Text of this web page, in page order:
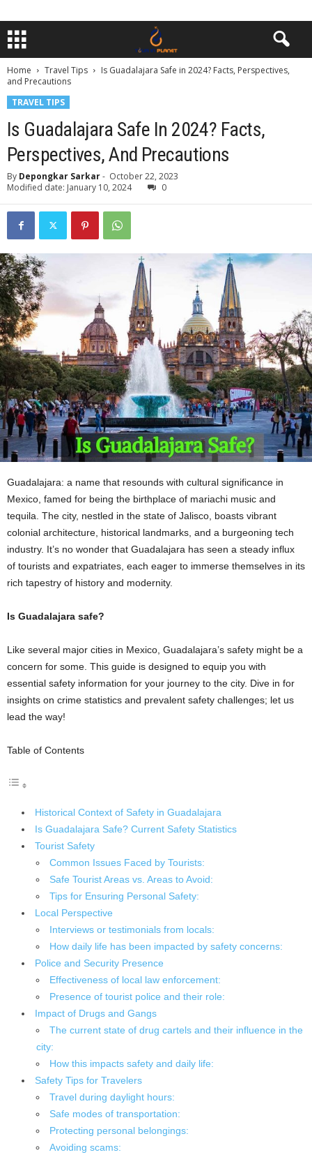
Home Travel Tips
Is Guadalajara Safe in 2024? Facts, Perspectives,
and Precautions
TRAVEL TIPS
Is Guadalajara Safe In 2024? Facts,
Perspectives, And Precautions
By Depongkar Sarkar- October 22, 2023
Modified date: January 10, 2024
0
Guadalajara: a name that resounds with cultural significance in
Mexico, famed for being the birthplace of mariachi music and
tequila. The city, nestled in the state of Jalisco, boasts vibrant
colonial architecture, historical landmarks, and a burgeoning tech
industry. It’s no wonder that Guadalajara has seen a steady influx
of tourists and expatriates, each eager to immerse themselves in its
rich tapestry of history and modernity.
Is Guadalajara safe?
Like several major cities in Mexico, Guadalajara’s safety might be a
concern for some. This guide is designed to equip you with
essential safety information for your journey to the city. Dive in for
insights on crime statistics and prevalent safety challenges; let us
lead the way!
Table of Contents
Historical Context of Safety in Guadalajara
Is Guadalajara Safe? Current Safety Statistics
Tourist Safety
Common Issues Faced by Tourists:
Safe Tourist Areas vs. Areas to Avoid:
Tips for Ensuring Personal Safety:
Local Perspective
Interviews or testimonials from locals:
How daily life has been impacted by safety concerns:
Police and Security Presence
Effectiveness of local law enforcement:
Presence of tourist police and their role:
Impact of Drugs and Gangs
The current state of drug cartels and their influence in the
city:
How this impacts safety and daily life:
Safety Tips for Travelers
Travel during daylight hours:
Safe modes of transportation:
Protecting personal belongings:
Avoiding scams: